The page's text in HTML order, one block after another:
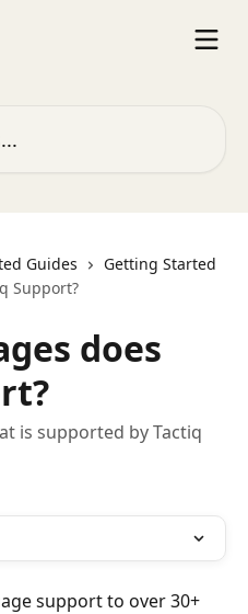
Guides
Getting Started
Support?
does
is supported by Tactiq
support to over 30+